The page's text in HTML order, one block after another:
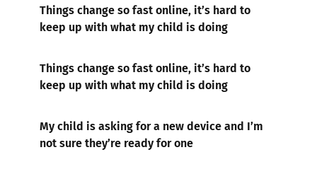
Things change so fast online, it’s hard to
keep up with what my child is doing
Things change so fast online, it’s hard to
keep up with what my child is doing
My child is asking for a new device and I’m
not sure they’re ready for one